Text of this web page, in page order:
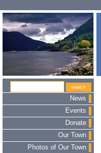
News
Events
Donate
Our Town
Photos of Our Town